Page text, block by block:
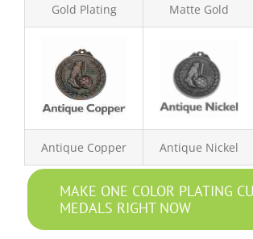
Gold Plating Matte Gold
Antique Copper Antique Nickel
MAKE ONE COLOR PLATING
MEDALS RIGHT NOW